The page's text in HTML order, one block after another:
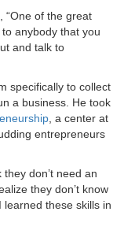
“One of the great
anybody that you
and talk to
specifically to collect
a business. He took
, a center at
entrepreneurs
don’t need an
they don’t know
learned these skills in